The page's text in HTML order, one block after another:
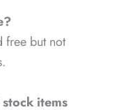
free but not
items